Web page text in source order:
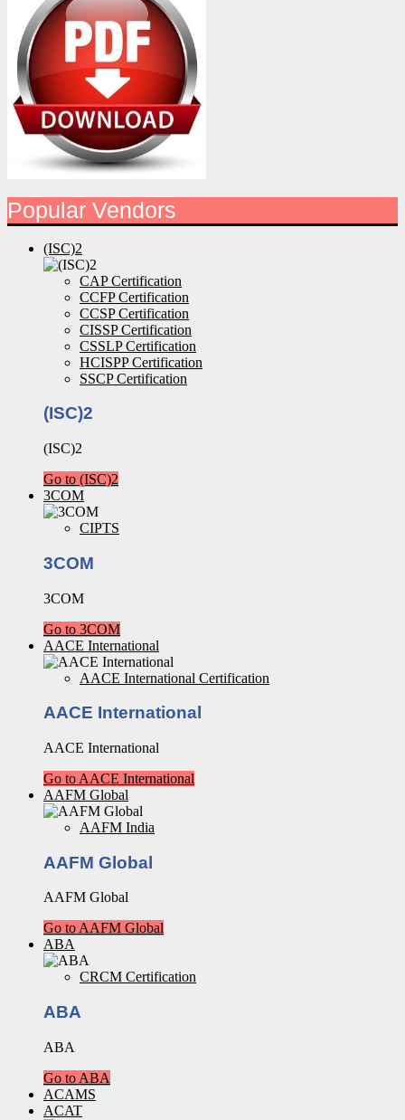
Popular Vendors
(ISC)2
CAP Certification
CCFP Certification
CCSP Certification
CISSP Certification
CSSLP Certification
HCISPP Certification
SSCP Certification
(ISC)2
(ISC)2
Go to (ISC)2
3COM
CIPTS
3COM
3COM
Go to 3COM
AACE International
AACE International Certification
AACE International
AACE International
Go to AACE International
AAFM Global
AAFM India
AAFM Global
AAFM Global
Go to AAFM Global
ABA
CRCM Certification
ABA
ABA
Go to ABA
ACAMS
ACAT